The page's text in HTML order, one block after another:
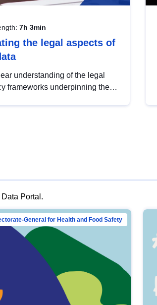
7h 3min
the legal aspects of
understanding of the legal
frameworks underpinning the
Portal.
General for Health and Food Safety